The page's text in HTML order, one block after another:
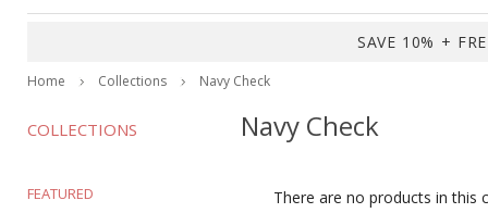
SAVE 10% +
Home Collections Navy Check
COLLECTIONS
FEATURED
Navy Check
There are no products in this